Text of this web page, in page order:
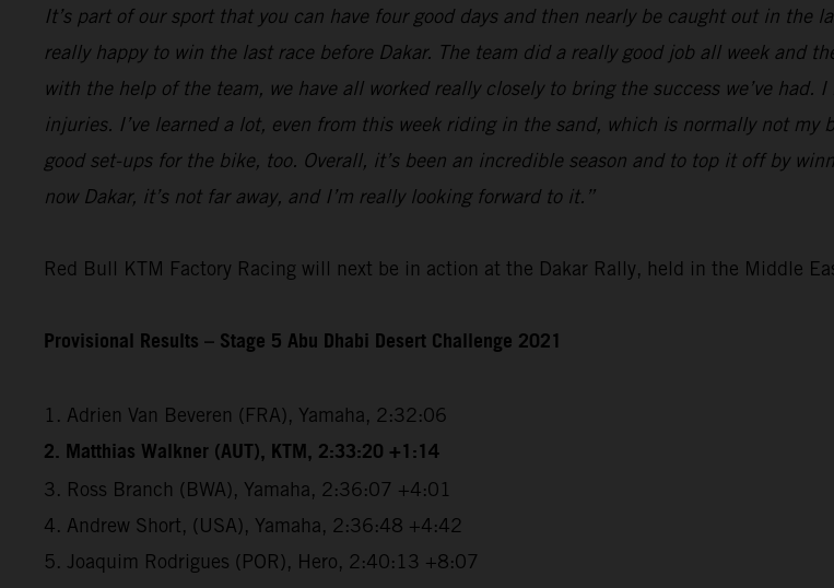
It’s part of our sport that you can have four good days and then nearly be caught out in
really happy to win the last race before Dakar. The team did a really good job all week and
with the help of the team, we have all worked really closely to bring the success we’ve
injuries. I’ve learned a lot, even from this week riding in the sand, which is normally not my
good set-ups for the bike, too. Overall, it’s been an incredible season and to top it off by
now Dakar, it’s not far away, and I’m really looking forward to it.”
Red Bull KTM Factory Racing will next be in action at the Dakar Rally, held in the Middle
Provisional Results – Stage 5 Abu Dhabi Desert Challenge 2021
1. Adrien Van Beveren (FRA), Yamaha, 2:32:06
2. Matthias Walkner (AUT), KTM, 2:33:20 +1:14
3. Ross Branch (BWA), Yamaha, 2:36:07 +4:01
4. Andrew Short, (USA), Yamaha, 2:36:48 +4:42
5. Joaquim Rodrigues (POR), Hero, 2:40:13 +8:07